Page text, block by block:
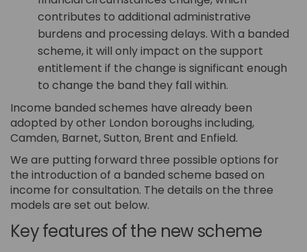
contributes to additional administrative
burdens and processing delays. With a banded
scheme, it will only impact on the support
entitlement if the change is significant enough
to change the band they fall within.
Income banded schemes have already been
adopted by other London boroughs including,
Camden, Barnet, Sutton, Brent and Enfield.
We are putting forward three possible options for
the introduction of a banded scheme based on
income for consultation. The details on the three
models are set out below.
Key features of the new scheme